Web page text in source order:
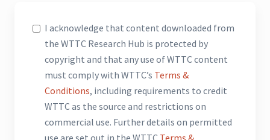
I acknowledge that content downloaded from
the WTTC Research Hub is protected by
copyright and that any use of WTTC content
must comply with WTTC’s Terms &
Conditions, including requirements to credit
WTTC as the source and restrictions on
commercial use. Further details on permitted
use are set out in the WTTC Terms &